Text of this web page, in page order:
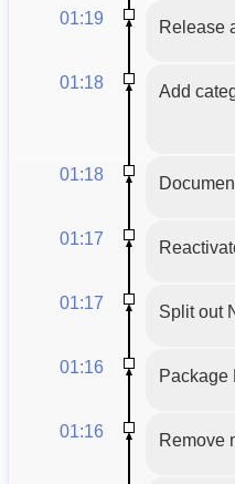
01:19 Release
01:18 Add
01:18
01:17
01:17 Split out
01:16 Package
01:16 Remove